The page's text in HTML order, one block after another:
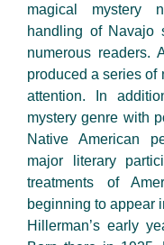
magical mystery
handling of Navajo
numerous readers.
produced a series of
attention. In
mystery genre with
Native American
major literary
treatments of
beginning to appear
Hillerman’s early